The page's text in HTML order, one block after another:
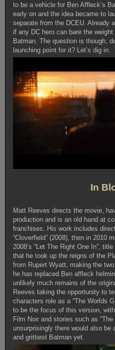
to be a vehicle for Ben Affleck’s
early on and the idea became to
separate from the DCEU. Already
if any DC hero can bare the
Batman. The question is though,
launching point for it? Let’s dig in.
In
Matt Reeves directs the movie,
production and is an old hand at
franchises. His work includes
“Cloverfield” (2008), then in 2010
2008’s “Let The Right One In”,
that he took up the reigns of the
from Rupert Wyatt, making the
he has replaced Ben affleck
unlikely much remains of the
Reeves taking the opportunity to
characters role as a “The Worlds
to be the focus of this version,
Film Noir and stories such as “The
unsurprisingly there would also
and grittiest Batman yet.